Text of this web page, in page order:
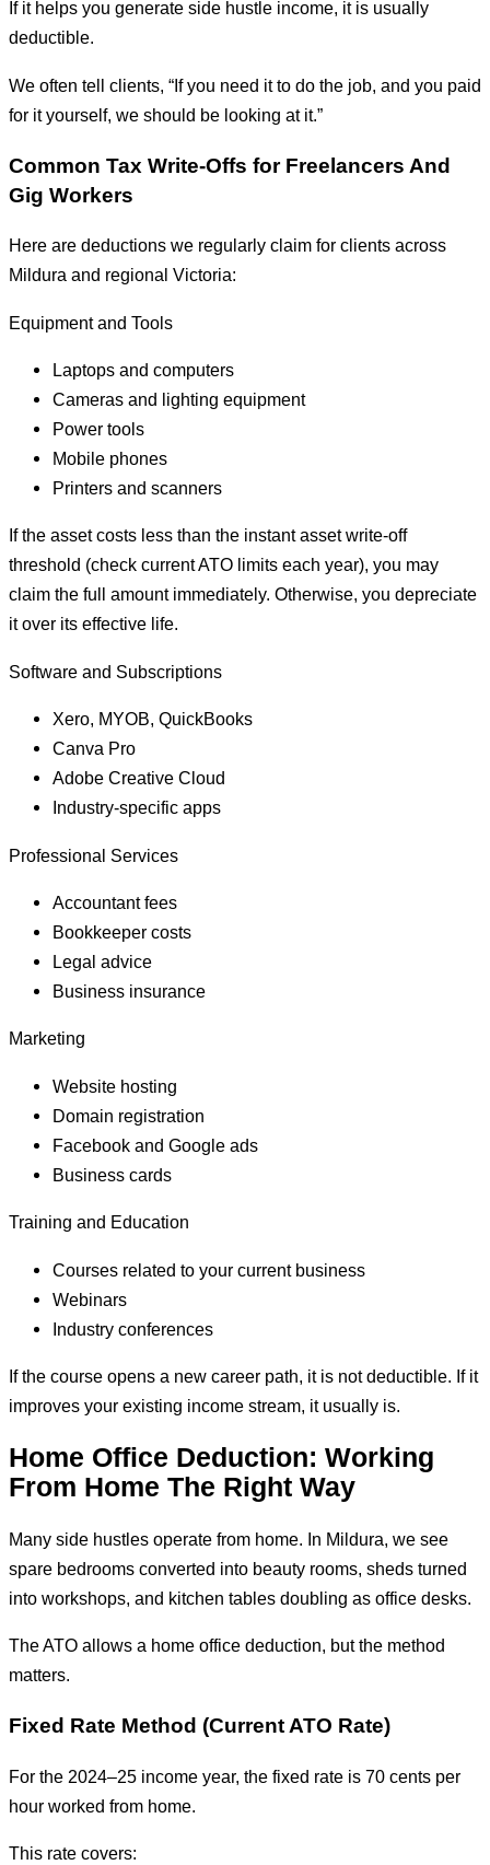
If it helps you generate side hustle income, it is usually
deductible.
We often tell clients, “If you need it to do the job, and you paid
for it yourself, we should be looking at it.”
Common Tax Write-Offs for Freelancers And
Gig Workers
Here are deductions we regularly claim for clients across
Mildura and regional Victoria:
Equipment and Tools
Laptops and computers
Cameras and lighting equipment
Power tools
Mobile phones
Printers and scanners
If the asset costs less than the instant asset write-off
threshold (check current ATO limits each year), you may
claim the full amount immediately. Otherwise, you depreciate
it over its effective life.
Software and Subscriptions
Xero, MYOB, QuickBooks
Canva Pro
Adobe Creative Cloud
Industry-specific apps
Professional Services
Accountant fees
Bookkeeper costs
Legal advice
Business insurance
Marketing
Website hosting
Domain registration
Facebook and Google ads
Business cards
Training and Education
Courses related to your current business
Webinars
Industry conferences
If the course opens a new career path, it is not deductible. If it
improves your existing income stream, it usually is.
Home Office Deduction: Working
From Home The Right Way
Many side hustles operate from home. In Mildura, we see
spare bedrooms converted into beauty rooms, sheds turned
into workshops, and kitchen tables doubling as office desks.
The ATO allows a home office deduction, but the method
matters.
Fixed Rate Method (Current ATO Rate)
For the 2024–25 income year, the fixed rate is 70 cents per
hour worked from home.
This rate covers: